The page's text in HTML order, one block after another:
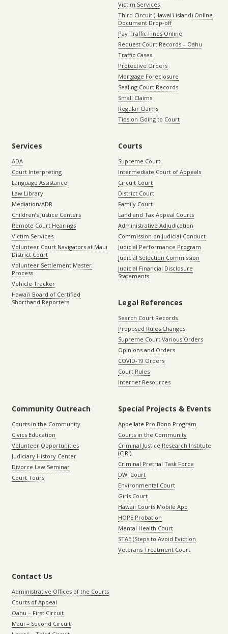
Victim Services
Third Circuit (Hawaiʻi island) Online
Document Drop-off
Pay Traffic Fines Online
Request Court Records – Oahu
Traffic Cases
Protective Orders
Mortgage Foreclosure
Sealing Court Records
Small Claims
Regular Claims
Tips on Going to Court
Services
ADA
Court Interpreting
Language Assistance
Law Library
Mediation/ADR
Children’s Justice Centers
Remote Court Hearings
Victim Services
Volunteer Court Navigators at Maui
District Court
Volunteer Settlement Master
Process
Vehicle Tracker
Hawaiʻi Board of Certified
Shorthand Reporters
Courts
Supreme Court
Intermediate Court of Appeals
Circuit Court
District Court
Family Court
Land and Tax Appeal Courts
Administrative Adjudication
Commission on Judicial Conduct
Judicial Performance Program
Judicial Selection Commission
Judicial Financial Disclosure
Statements
Legal References
Search Court Records
Proposed Rules Changes
Supreme Court Various Orders
Opinions and Orders
COVID-19 Orders
Court Rules
Internet Resources
Community Outreach
Courts in the Community
Civics Education
Volunteer Opportunities
Judiciary History Center
Divorce Law Seminar
Court Tours
Special Projects & Events
Appellate Pro Bono Program
Courts in the Community
Criminal Justice Research Institute
(CJRI)
Criminal Pretrial Task Force
DWI Court
Environmental Court
Girls Court
Hawaii Courts Mobile App
HOPE Probation
Mental Health Court
STAE (Steps to Avoid Eviction
Veterans Treatment Court
Contact Us
Administrative Offices of the Courts
Courts of Appeal
Oahu – First Circuit
Maui – Second Circuit